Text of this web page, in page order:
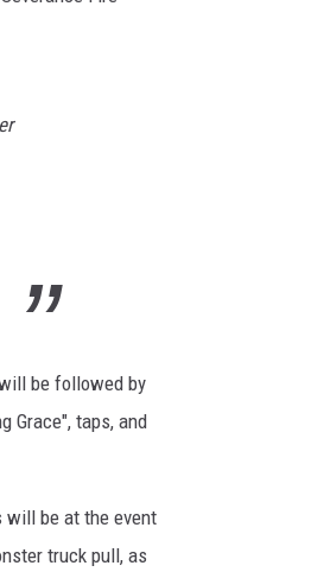
be followed by
Grace", taps, and
will be at the event
truck pull, as